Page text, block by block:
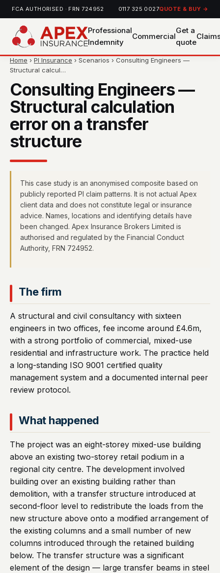
FCA AUTHORISED · FRN 724952 0117 325 0027QUOTE & BUY →
Professional
Indemnity
Commercial
Get a
quote
Home › PI Insurance › Scenarios › Consulting Engineers —
Structural calcul…
Consulting Engineers —
Structural calculation
error on a transfer
structure
This case study is an anonymised composite based on
publicly reported PI claim patterns. It is not actual Apex
client data and does not constitute legal or insurance
advice. Names, locations and identifying details have
been changed. Apex Insurance Brokers Limited is
authorised and regulated by the Financial Conduct
Authority, FRN 724952.
The firm
A structural and civil consultancy with sixteen
engineers in two offices, fee income around £4.6m,
with a strong portfolio of commercial, mixed-use
residential and infrastructure work. The practice held
a long-standing ISO 9001 certified quality
management system and a documented internal peer
review protocol.
What happened
The project was an eight-storey mixed-use building
above an existing two-storey retail podium in a
regional city centre. The development involved
building over an existing building rather than
demolition, with a transfer structure introduced at
second-floor level to redistribute the loads from the
new structure above onto a modified arrangement of
the existing columns and a small number of new
columns introduced through the retained building
below. The transfer structure was a significant
element of the design — large transfer beams in steel